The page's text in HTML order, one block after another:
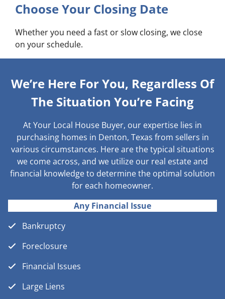
Choose Your Closing Date
Whether you need a fast or slow closing, we close
on your schedule.
We’re Here For You, Regardless Of
The Situation You’re Facing
At Your Local House Buyer, our expertise lies in
purchasing homes in Denton, Texas from sellers in
various circumstances. Here are the typical situations
we come across, and we utilize our real estate and
financial knowledge to determine the optimal solution
for each homeowner.
Any Financial Issue
Bankruptcy
Foreclosure
Financial Issues
Large Liens